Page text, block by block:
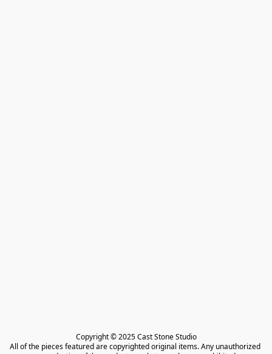
Copyright © 2025 Cast Stone Studio
All of the pieces featured are copyrighted original items. Any unauthorized